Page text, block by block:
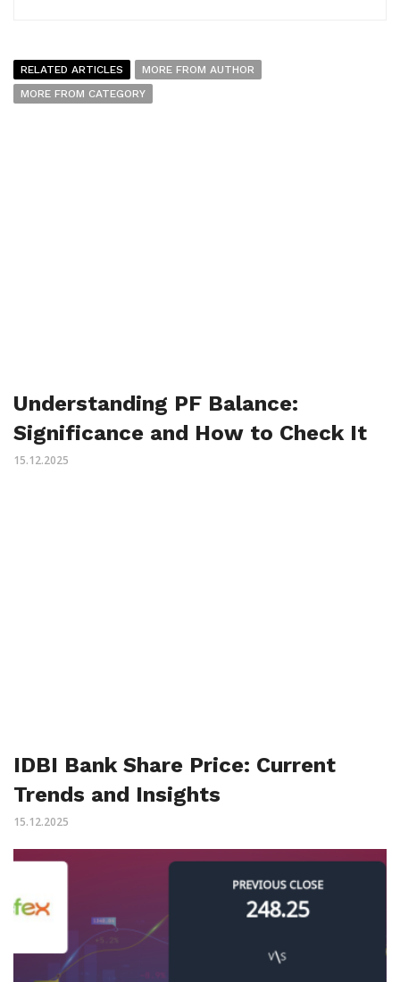
RELATED ARTICLES
MORE FROM AUTHOR
MORE FROM CATEGORY
Understanding PF Balance:
Significance and How to Check It
15.12.2025
IDBI Bank Share Price: Current
Trends and Insights
15.12.2025